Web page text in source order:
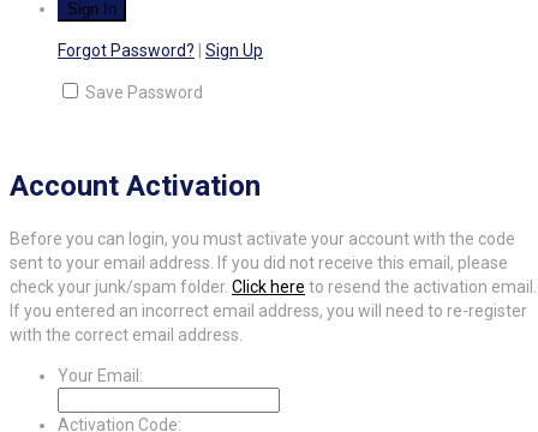
Forgot Password? Sign Up
Save Password
Account Activation
Before you can login, you must activate your account with the code
sent to your email address. If you did not receive this email, please
check your junk/spam folder. Click here to resend the activation email.
If you entered an incorrect email address, you will need to re-register
with the correct email address.
Your Email:
Activation Code: